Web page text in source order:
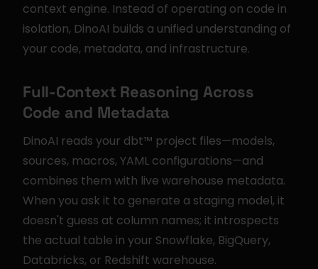
context engine. Instead of operating on code in
isolation, DinoAI builds a unified understanding of
your code, metadata, and infrastructure.
Full-Context Reasoning Across
Code and Metadata
DinoAI reads your dbt™ project files—models,
sources, macros, YAML configurations—and
combines them with live warehouse metadata.
When you ask it to generate a staging model, it
doesn't guess at column names; it introspects
the actual table in your Snowflake, BigQuery,
Databricks, or Redshift warehouse.